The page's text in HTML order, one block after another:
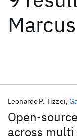
Open-
across
Leonardo P. Tizzei
Start